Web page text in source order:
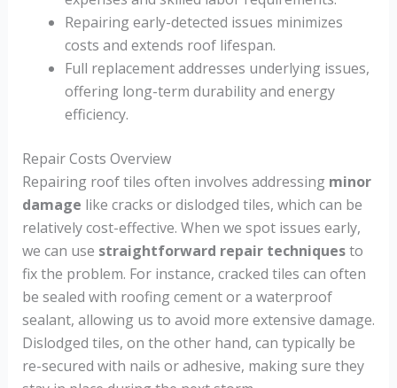
Repairing early-detected issues minimizes
costs and extends roof lifespan.
Full replacement addresses underlying issues,
offering long-term durability and energy
efficiency.
Repair Costs Overview
Repairing roof tiles often involves addressing minor
damage like cracks or dislodged tiles, which can be
relatively cost-effective. When we spot issues early,
we can use straightforward repair techniquesto
fix the problem. For instance, cracked tiles can often
be sealed with roofing cement or a waterproof
sealant, allowing us to avoid more extensive damage.
Dislodged tiles, on the other hand, can typically be
re-secured with nails or adhesive, making sure they